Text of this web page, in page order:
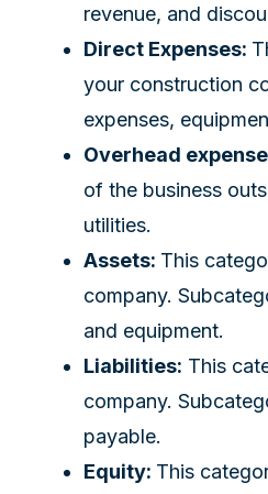
revenue, and
Direct Expenses:
your construction
expenses,
Overhead
of the business
utilities.
Assets: This
company.
and equipment.
Liabilities: This
company.
payable.
Equity: This